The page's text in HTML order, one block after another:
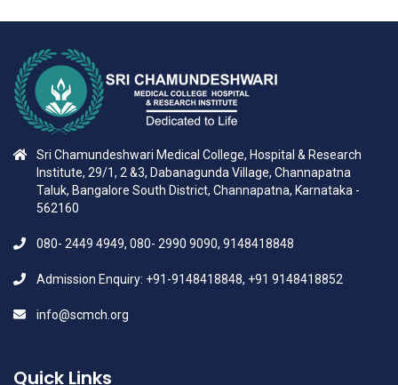
Sri Chamundeshwari Medical College, Hospital & Research
Institute, 29/1, 2 &3, Dabanagunda Village, Channapatna
Taluk, Bangalore South District, Channapatna, Karnataka -
562160
080- 2449 4949, 080- 2990 9090, 9148418848
Admission Enquiry: +91-9148418848, +91 9148418852
info@scmch.org
Quick Links